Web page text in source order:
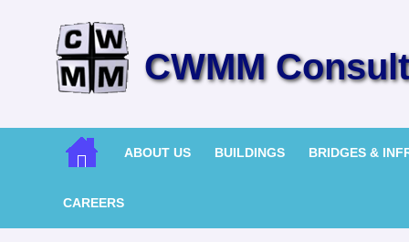
CWMM
ABOUT US BUILDINGS BRIDGES &
CAREERS